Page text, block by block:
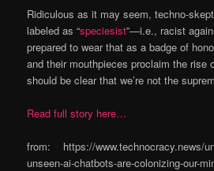
Ridiculous as it may seem, techno-
labeled as “speciesist”—i.e., racist
prepared to wear that as a badge of
and their mouthpieces proclaim the rise
should be clear that we’re not the
Read full story here…
from: https://www.technocracy.news/
unseen-ai-chatbots-are-colonizing-our-